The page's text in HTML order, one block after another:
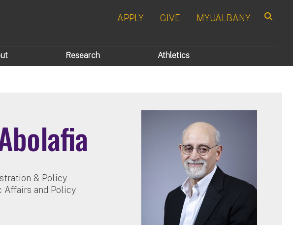
APPLY GIVE MYUALBANY
Research Athletics
& Policy
Affairs and Policy